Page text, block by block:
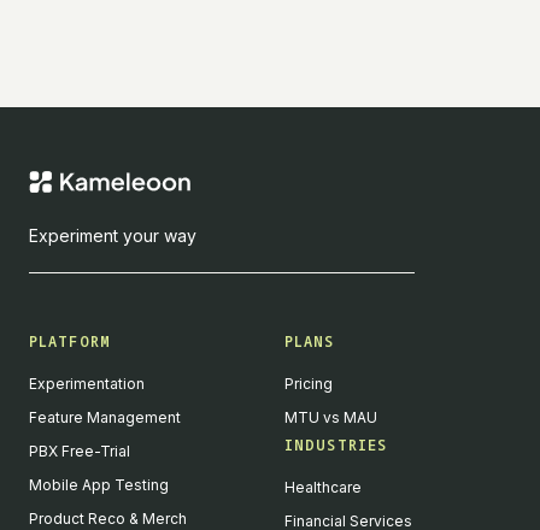
Experiment your way
PLATFORM
Experimentation
Feature Management
PBX Free-Trial
Mobile App Testing
Product Reco & Merch
PLANS
Pricing
MTU vs MAU
INDUSTRIES
Healthcare
Financial Services